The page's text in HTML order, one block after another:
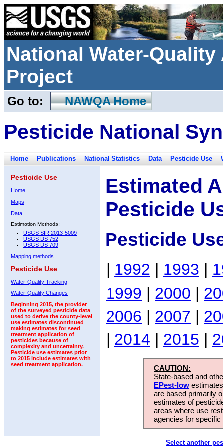
National Water-
Project
Go to: NAWQA Home
Pesticide National
Home Publications National Statistics Data Pesticide Use
Pesticide Use
Home
Maps
Data
Estimation Methods:
USGS SIR 2013-5009
USGS DS 752
USGS DS 709
Mapping methods
Pesticide Use
Water-Quality Tracking
Water-Quality Changes
Beginning 2015, the provider
of the surveyed pesticide data
used to derive the county-level
use estimates discontinued
making estimates for seed
treatment application of
pesticides because of
complexity and uncertainty.
Pesticide use estimates prior
to 2015 include estimates with
seed treatment application.
Estimated
Pesticide
Pesticide
| 1992 | 1993 |
1999 | 2000 |
2006 | 2007 |
| 2014 | 2015 |
CAUTION:
State-based and
EPest-low
are based primarily
estimates of
areas where use
agencies for
Select another